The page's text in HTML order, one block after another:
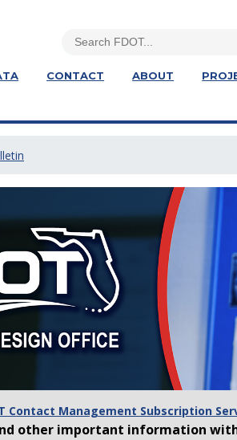
CONTACT ABOUT
Contact Management Subscription
other important information